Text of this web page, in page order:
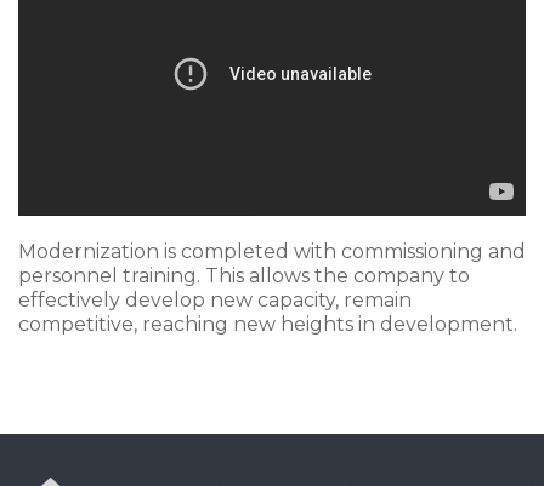
Modernization is completed with commissioning and
personnel training. This allows the company to
effectively develop new capacity, remain
competitive, reaching new heights in development.